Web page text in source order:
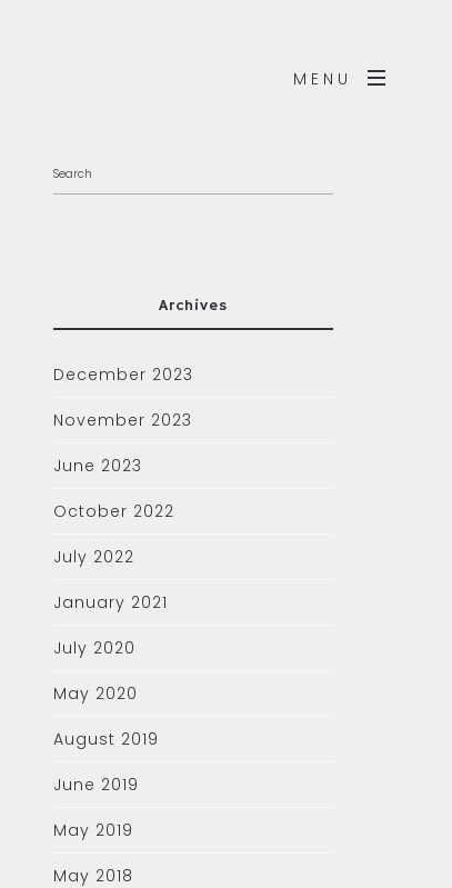
MENU
Archives
December 2023
November 2023
June 2023
October 2022
July 2022
January 2021
July 2020
May 2020
August 2019
June 2019
May 2019
May 2018